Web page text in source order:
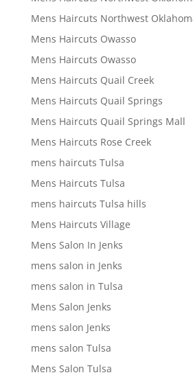
Mens Haircuts Northwest
Mens Haircuts Owasso
Mens Haircuts Owasso
Mens Haircuts Quail Creek
Mens Haircuts Quail Springs
Mens Haircuts Quail Springs Mall
Mens Haircuts Rose Creek
mens haircuts Tulsa
Mens Haircuts Tulsa
mens haircuts Tulsa hills
Mens Haircuts Village
Mens Salon In Jenks
mens salon in Jenks
mens salon in Tulsa
Mens Salon Jenks
mens salon Jenks
mens salon Tulsa
Mens Salon Tulsa